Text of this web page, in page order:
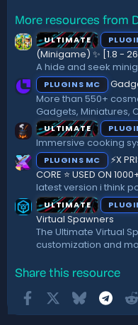
More resources from
ULTIMATE
(Minigame) ✨ [1.8 -
A hide and seek
PLUGINS MC
More than 550+
Gadgets, Miniatures,
ULTIMATE
Immersive cooking
PLUGINS MC
⚡X
CORE ⭐ USED ON
latest version i think
ULTIMATE
Virtual Spawners
The Ultimate Virtual
customization and
Share this resource
FacebookBluesky